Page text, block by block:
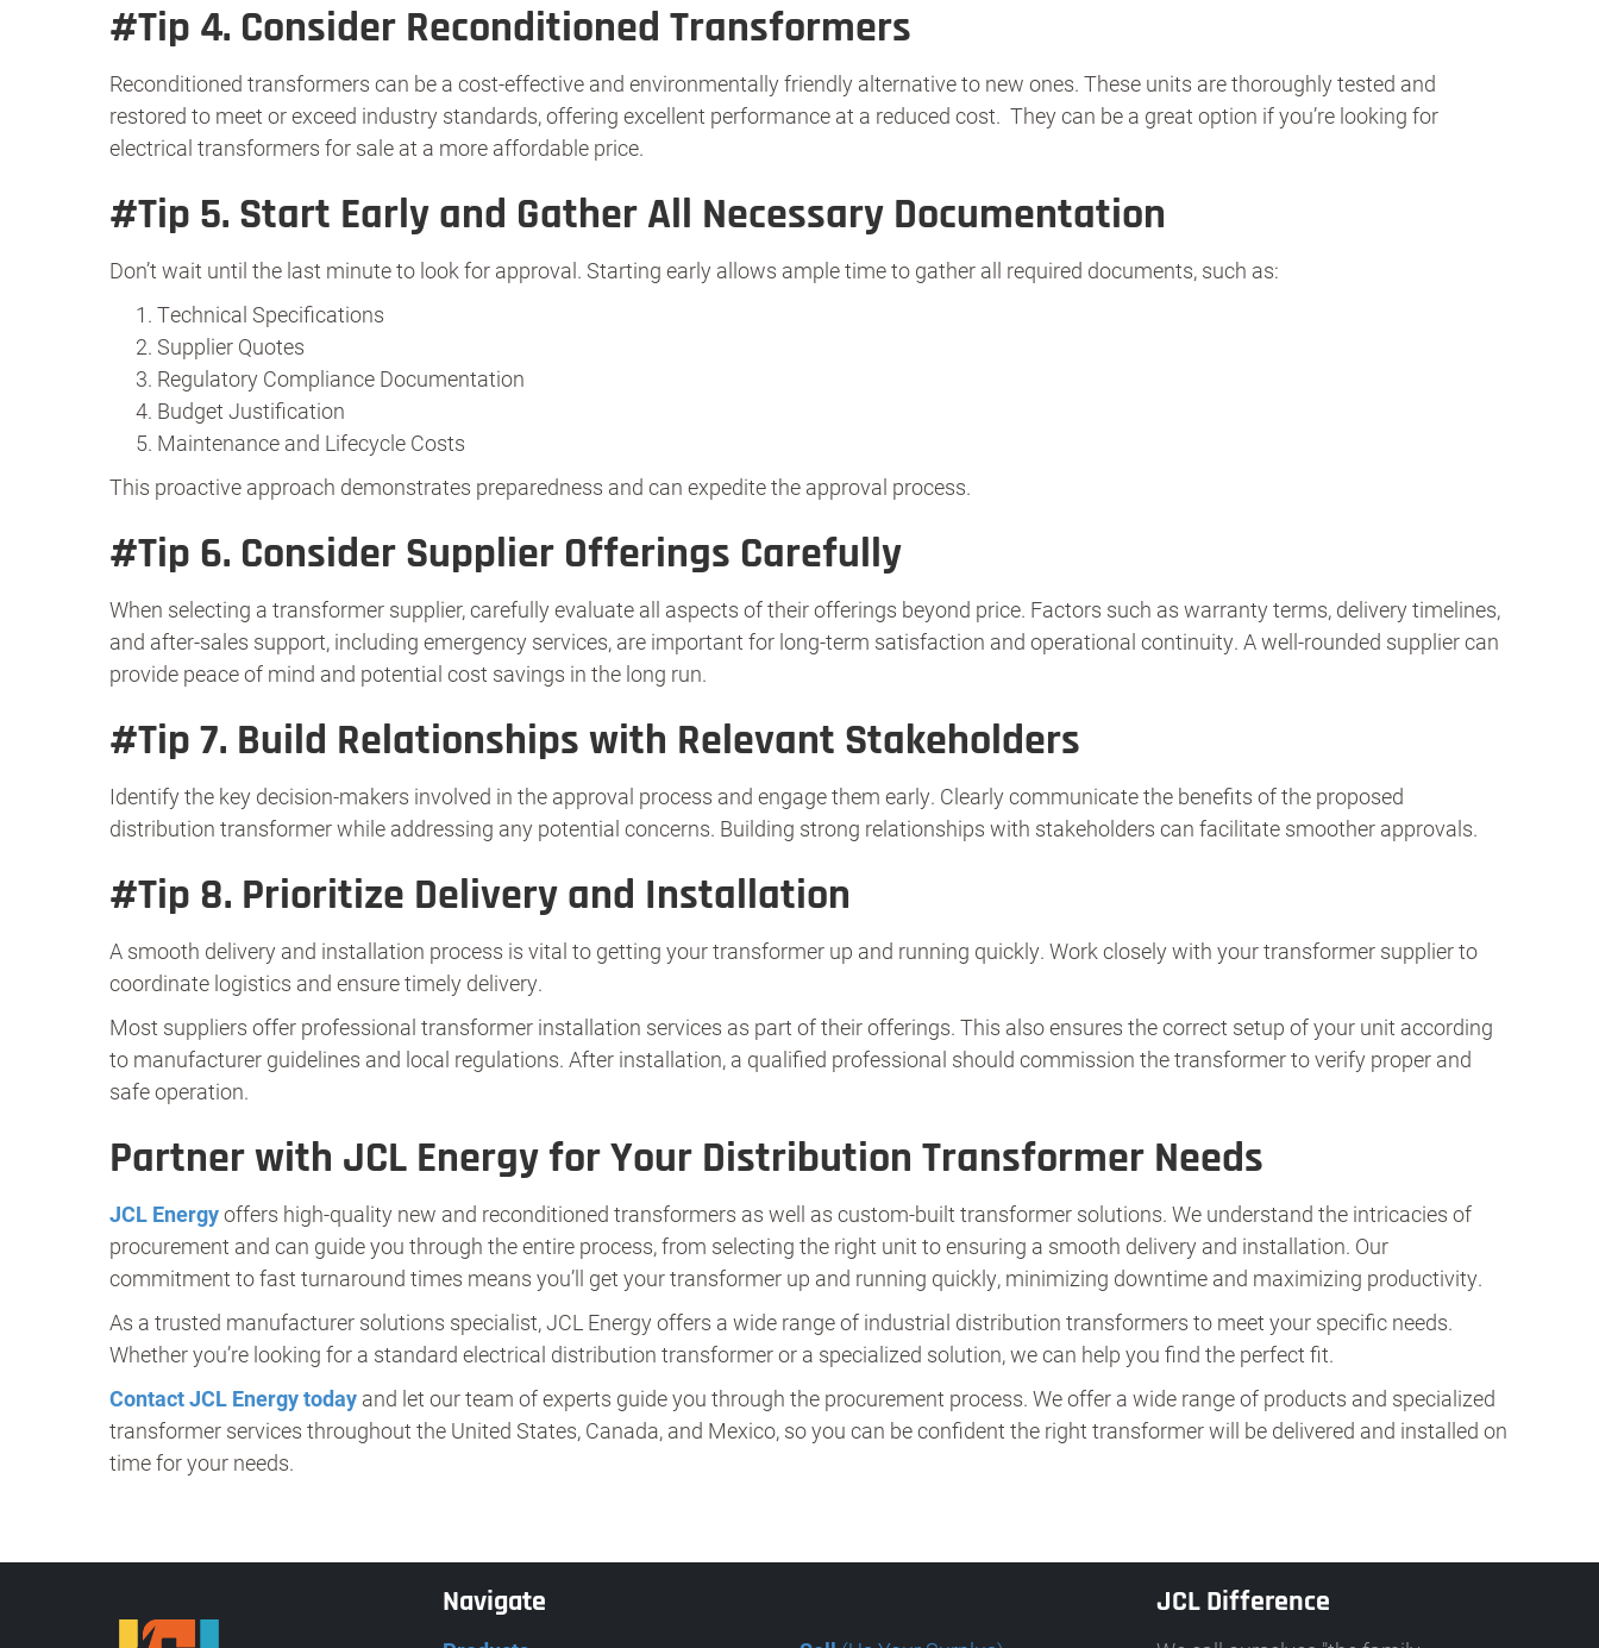
#Tip 4. Consider Reconditioned Transformers
Reconditioned transformers can be a cost-effective and environmentally friendly alternative to new ones. These units are thoroughly tested and
restored to meet or exceed industry standards, offering excellent performance at a reduced cost. They can be a great option if you’re looking for
electrical transformers for sale at a more affordable price.
#Tip 5. Start Early and Gather All Necessary Documentation
Don’t wait until the last minute to look for approval. Starting early allows ample time to gather all required documents, such as:
Technical Specifications
Supplier Quotes
Regulatory Compliance Documentation
Budget Justification
Maintenance and Lifecycle Costs
This proactive approach demonstrates preparedness and can expedite the approval process.
#Tip 6. Consider Supplier Offerings Carefully
When selecting a transformer supplier, carefully evaluate all aspects of their offerings beyond price. Factors such as warranty terms, delivery timelines,
and after-sales support, including emergency services, are important for long-term satisfaction and operational continuity. A well-rounded supplier can
provide peace of mind and potential cost savings in the long run.
#Tip 7. Build Relationships with Relevant Stakeholders
Identify the key decision-makers involved in the approval process and engage them early. Clearly communicate the benefits of the proposed
distribution transformer while addressing any potential concerns. Building strong relationships with stakeholders can facilitate smoother approvals.
#Tip 8. Prioritize Delivery and Installation
A smooth delivery and installation process is vital to getting your transformer up and running quickly. Work closely with your transformer supplier to
coordinate logistics and ensure timely delivery.
Most suppliers offer professional transformer installation services as part of their offerings. This also ensures the correct setup of your unit according
to manufacturer guidelines and local regulations. After installation, a qualified professional should commission the transformer to verify proper and
safe operation.
Partner with JCL Energy for Your Distribution Transformer Needs
JCL Energyoffers high-quality new and reconditioned transformers as well as custom-built transformer solutions. We understand the intricacies of
procurement and can guide you through the entire process, from selecting the right unit to ensuring a smooth delivery and installation. Our
commitment to fast turnaround times means you’ll get your transformer up and running quickly, minimizing downtime and maximizing productivity.
As a trusted manufacturer solutions specialist, JCL Energy offers a wide range of industrial distribution transformers to meet your specific needs.
Whether you’re looking for a standard electrical distribution transformer or a specialized solution, we can help you find the perfect fit.
Contact JCL Energy today and let our team of experts guide you through the procurement process. We offer a wide range of products and specialized
transformer services throughout the United States, Canada, and Mexico, so you can be confident the right transformer will be delivered and installed on
time for your needs.
Navigate JCL Difference